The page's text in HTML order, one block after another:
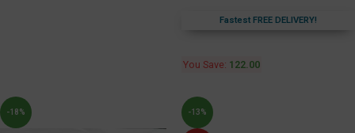
Fastest FREE DELIVERY!
You Save: 122.00
-18% -13%